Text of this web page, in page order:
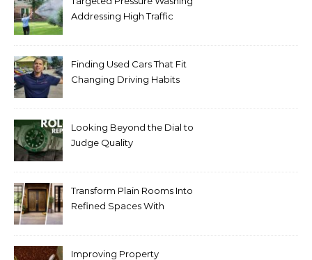
Addressing High Traffic
Finding Used Cars That Fit
Changing Driving Habits
Looking Beyond the Dial to
Judge Quality
Transform Plain Rooms Into
Refined Spaces With
Improving Property